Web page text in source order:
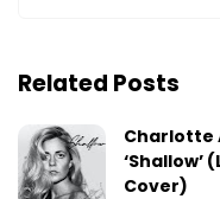
Related Posts
Charlotte
‘Shallow’
Cover)